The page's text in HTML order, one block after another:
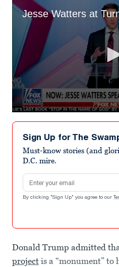
Jesse Watters at
seconds
seconds
Sign Up for The
Must-know stories (and
D.C. mire.
Email address
By clicking "Sign Up" you agree to our
Donald Trump admitted
project is a “monument” to